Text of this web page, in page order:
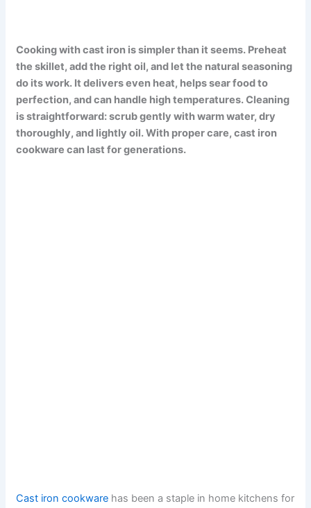
Cooking with cast iron is simpler than it seems. Preheat
the skillet, add the right oil, and let the natural seasoning
do its work. It delivers even heat, helps sear food to
perfection, and can handle high temperatures.Cleaning
is straightforward: scrub gently with warm water, dry
thoroughly, and lightly oil.With proper care, cast iron
cookware can last for generations.
Cast iron cookware has been a staple in home kitchens for